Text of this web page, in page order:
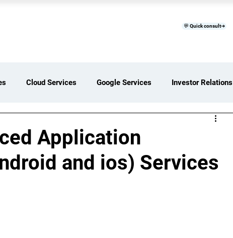
💬 Quick consult➜
Cloud Services Google Services Investor Relations
Digital Transformation Services
Application
and ios) Services